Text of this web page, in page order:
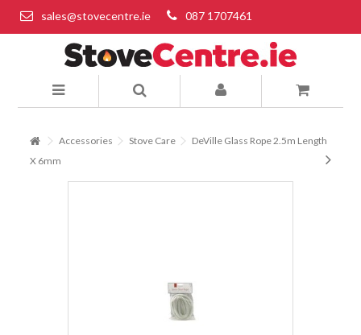
sales@stovecentre.ie 087 1707461
Accessories Stove Care
DeVille Glass Rope 2.5m Length
X 6mm